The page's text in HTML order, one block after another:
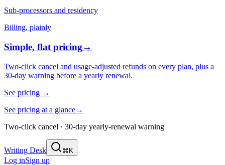
Sub-processors and residency
Billing, plainly
Simple, flat pricing→
Two-click cancel and usage-adjusted refunds on every plan, plus a
30-day warning before a yearly renewal.
See pricing →
See pricing at a glance→
Two-click cancel · 30-day yearly-renewal warning
Writing Desk ⌘K
Log inSign up